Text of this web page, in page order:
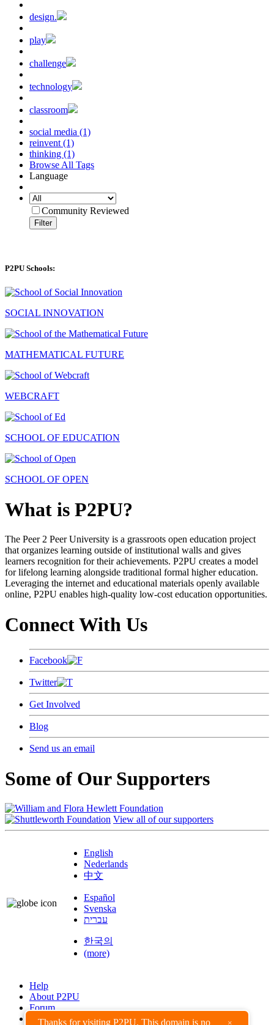
Thanks for visiting P2PU. This domain is no ×
design.
play
challenge
technology
classroom
social media (1)
reinvent (1)
thinking (1)
Browse All Tags
Language
Community Reviewed
Filter
P2PU Schools:
SOCIAL INNOVATION
MATHEMATICAL FUTURE
WEBCRAFT
SCHOOL OF EDUCATION
SCHOOL OF OPEN
What is P2PU?
The Peer 2 Peer University is a grassroots open education project
that organizes learning outside of institutional walls and gives
learners recognition for their achievements. P2PU creates a model
for lifelong learning alongside traditional formal higher education.
Leveraging the internet and educational materials openly available
online, P2PU enables high-quality low-cost education opportunities.
Connect With Us
Facebook
Twitter
Get Involved
Blog
Send us an email
Some of Our Supporters
View all of our supporters
English
Nederlands
中文
Español
Svenska
עברית
한국의
(more)
Help
About P2PU
Forum
Found a Bug?